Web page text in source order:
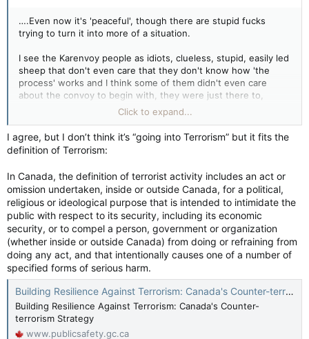
northern district, admitted it will be a challenge as they were
disguised and masked when they arrived at the site on foot.
Politicians lined up Friday to condemn the attack, in which nine
contract workers on the night shift were threatened by
masked assailants, some wielding axes, who ordered them to
leave and then hit their vehicles as they fled.
Federal Public Safety Minister Marco Mendicino called the
violence disturbing.
(Public Safety Minister Marco Mendicino warned Wednesday
connected to "dangerous criminal activity" as opposed to this
armed attack which is disturbing? Interesting….)
Brown revealed more about the threats and violence
responding RCMP officers faced in the early hours of
Thursday.
Officers responding to calls for help from the pipeline workers
came across a banner stretched across the road that had
been lit on fire, then trees that had been felled as roadblocks.
And as officers got out of vehicles to clear them away using
chainsaws, assailants at the tree line lit other trees on fire and
….Even now it's 'peaceful', though there are stupid fucks
trying to turn it into more of a situation.
I see the Karenvoy people as idiots, clueless, stupid, easily led
sheep that don't even care that they don't know how 'the
process' works and I think some of them didn't even care
about the convoy to begin with, they were just there to,
again, "stick it to the Government".
The stuff YOU posted though...
Beyond the line and going into Terrorism….
Click to expand...
I agree, but I don’t think it’s “going into Terrorism” but it fits the
definition of Terrorism:
In Canada, the definition of terrorist activity includes an act or
omission undertaken, inside or outside Canada, for a political,
religious or ideological purpose that is intended to intimidate the
public with respect to its security, including its economic
security, or to compel a person, government or organization
(whether inside or outside Canada) from doing or refraining from
doing any act, and that intentionally causes one of a number of
specified forms of serious harm.
Building Resilience Against Terrorism: Canada's Counter-terrorism Strategy
Building Resilience Against Terrorism: Canada's Counter-
terrorism Strategy
www.publicsafety.gc.ca